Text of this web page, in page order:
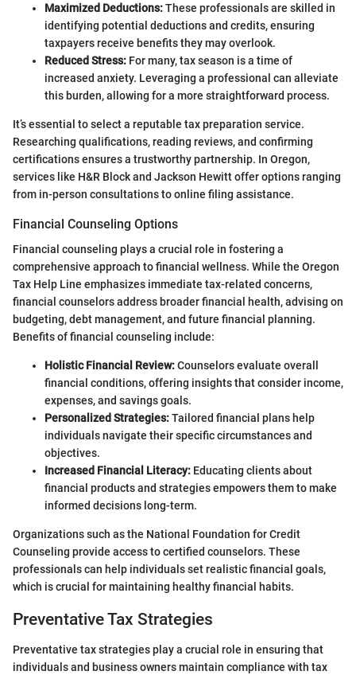
Maximized Deductions:These professionals are skilled in
identifying potential deductions and credits, ensuring
taxpayers receive benefits they may overlook.
Reduced Stress: For many, tax season is a time of
increased anxiety. Leveraging a professional can alleviate
this burden, allowing for a more straightforward process.
It’s essential to select a reputable tax preparation service.
Researching qualifications, reading reviews, and confirming
certifications ensures a trustworthy partnership. In Oregon,
services like H&R Block and Jackson Hewitt offer options ranging
from in-person consultations to online filing assistance.
Financial Counseling Options
Financial counseling plays a crucial role in fostering a
comprehensive approach to financial wellness. While the Oregon
Tax Help Line emphasizes immediate tax-related concerns,
financial counselors address broader financial health, advising on
budgeting, debt management, and future financial planning.
Benefits of financial counseling include:
Holistic Financial Review:Counselors evaluate overall
financial conditions, offering insights that consider income,
expenses, and savings goals.
Personalized Strategies:Tailored financial plans help
individuals navigate their specific circumstances and
objectives.
Increased Financial Literacy: Educating clients about
financial products and strategies empowers them to make
informed decisions long-term.
Organizations such as the National Foundation for Credit
Counseling provide access to certified counselors. These
professionals can help individuals set realistic financial goals,
which is crucial for maintaining healthy financial habits.
Preventative Tax Strategies
Preventative tax strategies play a crucial role in ensuring that
individuals and business owners maintain compliance with tax